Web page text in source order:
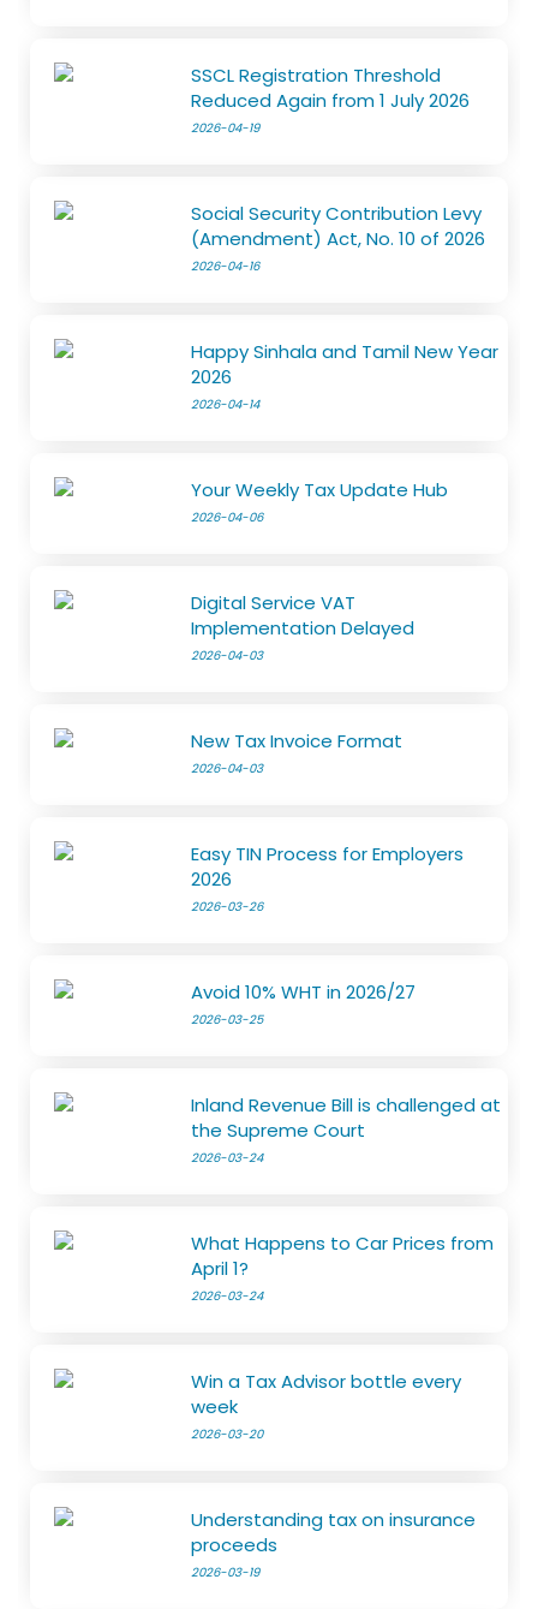
SSCL Registration Threshold
Reduced Again from 1 July 2026
2026-04-19
Social Security Contribution Levy
(Amendment) Act, No. 10 of 2026
2026-04-16
Happy Sinhala and Tamil New Year
2026
2026-04-14
Your Weekly Tax Update Hub
2026-04-06
Digital Service VAT
Implementation Delayed
2026-04-03
New Tax Invoice Format
2026-04-03
Easy TIN Process for Employers
2026
2026-03-26
Avoid 10% WHT in 2026/27
2026-03-25
Inland Revenue Bill is challenged at
the Supreme Court
2026-03-24
What Happens to Car Prices from
April 1?
2026-03-24
Win a Tax Advisor bottle every
week
2026-03-20
Understanding tax on insurance
proceeds
2026-03-19